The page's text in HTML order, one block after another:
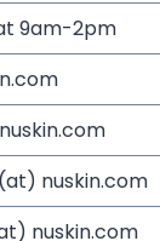
9am-2pm
nuskin.com
nuskin.com